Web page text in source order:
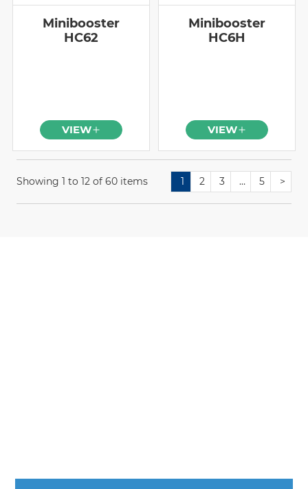
Minibooster
HC62
VIEW
Minibooster
HC6H
VIEW
Showing 1 to 12 of 60 items 1 2 3 … 5 >